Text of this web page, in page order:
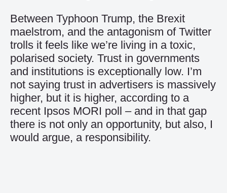
Between Typhoon Trump, the Brexit
maelstrom, and the antagonism of Twitter
trolls it feels like we’re living in a toxic,
polarised society. Trust in governments
and institutions is exceptionally low. I’m
not saying trust in advertisers is massively
higher, but it is higher, according to a
recent Ipsos MORI poll – and in that gap
there is not only an opportunity, but also, I
would argue, a responsibility.